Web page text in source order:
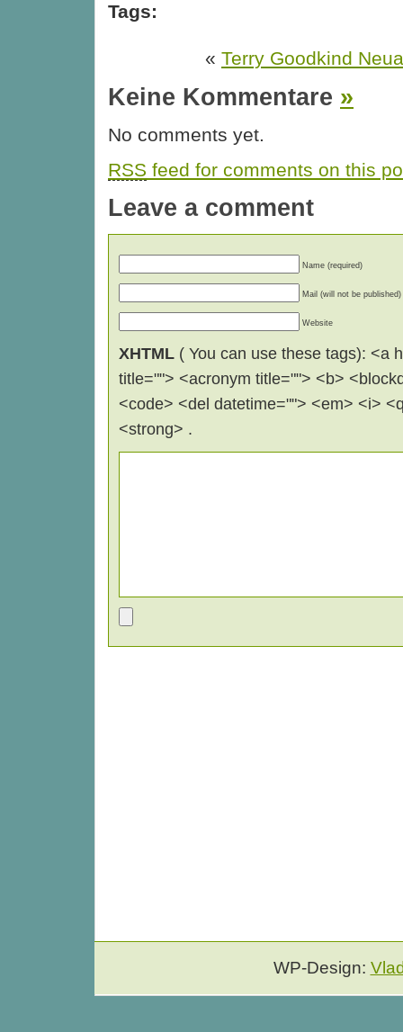
Tags:
« Terry Goodkind
Keine Kommentare »
No comments yet.
RSS feed for comments on this
Leave a comment
Name (required)
Mail (will not be published)
Website
XHTML ( You can use these tags): <a
title=""> <acronym title=""> <b>
<code> <del datetime=""> <em> <i>
<strong> .
WP-Design: